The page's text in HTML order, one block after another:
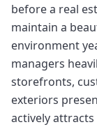
before a real
maintain a
environment
managers
storefronts,
exteriors
actively